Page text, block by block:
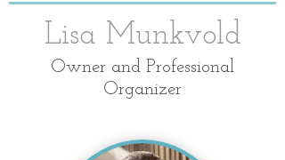
Lisa Munkvold
Owner and Professional
Organizer